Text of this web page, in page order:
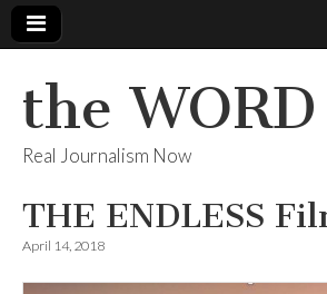
the WORD
Real Journalism Now
THE ENDLESS
April 14, 2018